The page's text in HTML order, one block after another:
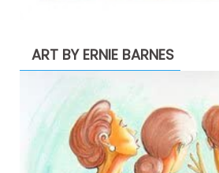
ART BY ERNIE BARNES